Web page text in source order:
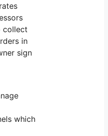
collect
in
sign
which